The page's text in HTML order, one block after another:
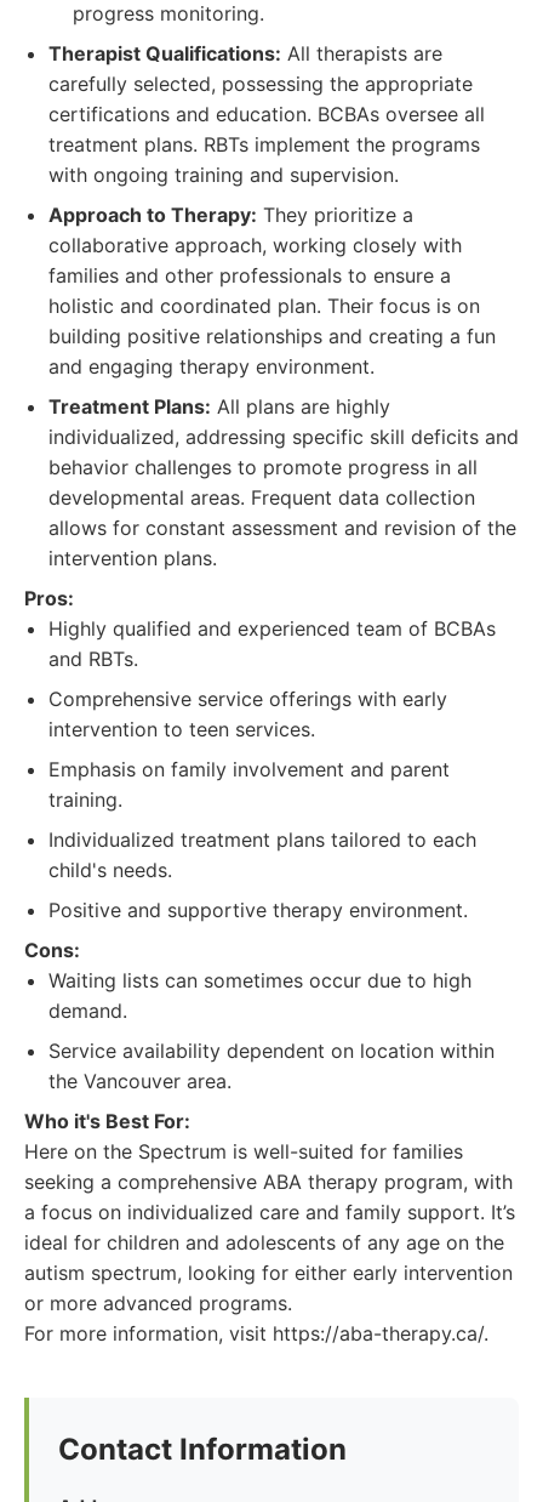
progress monitoring.
Therapist Qualifications: All therapists are
carefully selected, possessing the appropriate
certifications and education. BCBAs oversee all
treatment plans. RBTs implement the programs
with ongoing training and supervision.
Approach to Therapy: They prioritize a
collaborative approach, working closely with
families and other professionals to ensure a
holistic and coordinated plan. Their focus is on
building positive relationships and creating a fun
and engaging therapy environment.
Treatment Plans: All plans are highly
individualized, addressing specific skill deficits and
behavior challenges to promote progress in all
developmental areas. Frequent data collection
allows for constant assessment and revision of the
intervention plans.
Pros:
Highly qualified and experienced team of BCBAs
and RBTs.
Comprehensive service offerings with early
intervention to teen services.
Emphasis on family involvement and parent
training.
Individualized treatment plans tailored to each
child's needs.
Positive and supportive therapy environment.
Cons:
Waiting lists can sometimes occur due to high
demand.
Service availability dependent on location within
the Vancouver area.
Who it's Best For:
Here on the Spectrum is well-suited for families
seeking a comprehensive ABA therapy program, with
a focus on individualized care and family support. It’s
ideal for children and adolescents of any age on the
autism spectrum, looking for either early intervention
or more advanced programs.
For more information, visit https://aba-therapy.ca/.
Contact Information